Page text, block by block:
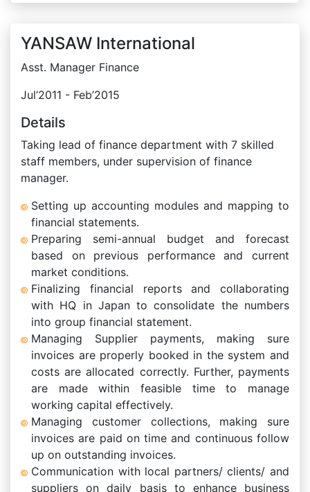
YANSAW International
Asst. Manager Finance
Jul’2011 - Feb’2015
Details
Taking lead of finance department with 7 skilled
staff members, under supervision of finance
manager.
Setting up accounting modules and mapping to
financial statements.
Preparing semi-annual budget and forecast
based on previous performance and current
market conditions.
Finalizing financial reports and collaborating
with HQ in Japan to consolidate the numbers
into group financial statement.
Managing Supplier payments, making sure
invoices are properly booked in the system and
costs are allocated correctly. Further, payments
are made within feasible time to manage
working capital effectively.
Managing customer collections, making sure
invoices are paid on time and continuous follow
up on outstanding invoices.
Communication with local partners/ clients/ and
suppliers on daily basis to enhance business